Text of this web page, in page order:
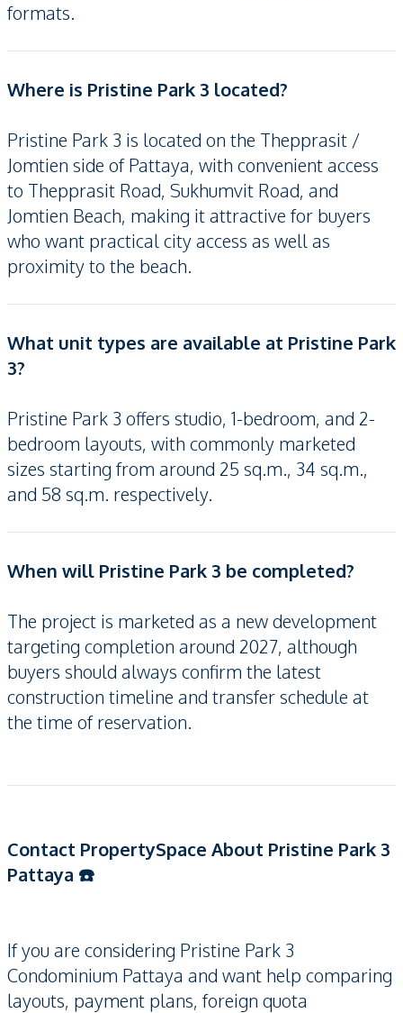
formats.
Where is Pristine Park 3 located?
Pristine Park 3 is located on the Thepprasit /
Jomtien side of Pattaya, with convenient access
to Thepprasit Road, Sukhumvit Road, and
Jomtien Beach, making it attractive for buyers
who want practical city access as well as
proximity to the beach.
What unit types are available at Pristine Park
3?
Pristine Park 3 offers studio, 1-bedroom, and 2-
bedroom layouts, with commonly marketed
sizes starting from around 25 sq.m., 34 sq.m.,
and 58 sq.m. respectively.
When will Pristine Park 3 be completed?
The project is marketed as a new development
targeting completion around 2027, although
buyers should always confirm the latest
construction timeline and transfer schedule at
the time of reservation.
Contact PropertySpace About Pristine Park 3
Pattaya ☎️
If you are considering Pristine Park 3
Condominium Pattaya and want help comparing
layouts, payment plans, foreign quota